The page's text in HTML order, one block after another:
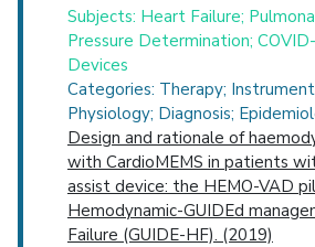
Subjects: Heart Failure;
Pressure Determination;
Devices
Categories: Therapy;
Physiology; Diagnosis;
Design and rationale of
with CardioMEMS in patients
assist device: the HEMO-VAD
Hemodynamic-GUIDEd
Failure (GUIDE-HF). (2019)